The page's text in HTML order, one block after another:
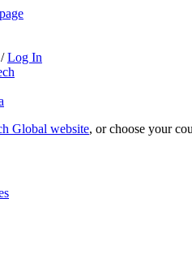
/ Log In
Global website, or choose your